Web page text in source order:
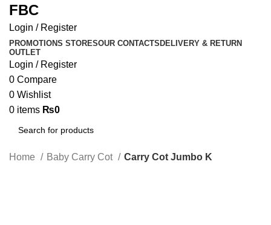
FBC
Login / Register
PROMOTIONS STORESOUR CONTACTS DELIVERY & RETURN
OUTLET
Login / Register
0 Compare
0 Wishlist
0 items ₨0
Search
Home Baby Carry Cot Carry Cot Jumbo K